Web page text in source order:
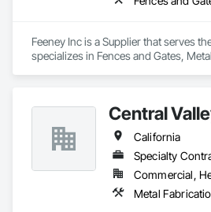
Feeney Inc is a Supplier that serves
specializes in Fences and Gates,
Central
California
Specialty